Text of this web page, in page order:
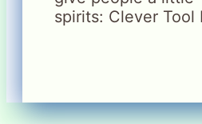
spirits: Clever Tool